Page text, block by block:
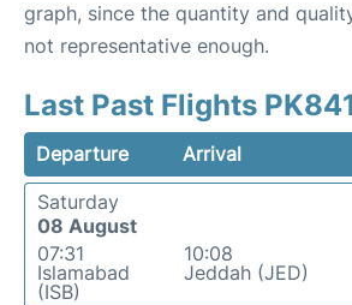
graph, since the quantity and
not representative enough.
Last Past Flights PK841
Departure Arrival
Saturday
08 August
07:31
Islamabad
(ISB)
10:08
Jeddah (JED)